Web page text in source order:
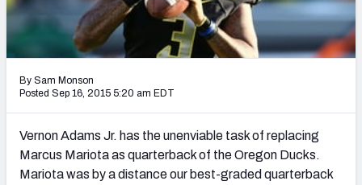
2027 NFL Draft Big Board
Mock Draft Simulator Multiplayer
(BETA!)
By Sam Monson
Posted Sep 16, 2015 5:20 am EDT
Vernon Adams Jr. has the unenviable task of replacing
Marcus Mariota as quarterback of the Oregon Ducks.
Mariota was by a distance our best-graded quarterback